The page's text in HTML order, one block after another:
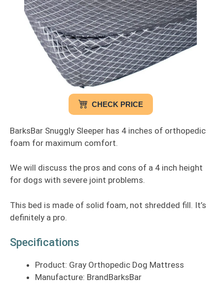
CHECK PRICE
BarksBar Snuggly Sleeper has 4 inches of orthopedic
foam for maximum comfort.
We will discuss the pros and cons of a 4 inch height
for dogs with severe joint problems.
This bed is made of solid foam, not shredded fill. It’s
definitely a pro.
Specifications
Product: Gray Orthopedic Dog Mattress
Manufacture: BrandBarksBar